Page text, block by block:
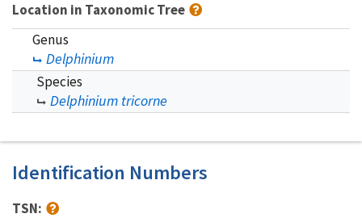
Location in Taxonomic Tree
Genus
Delphinium
Species
Delphinium tricorne
Identification Numbers
TSN: